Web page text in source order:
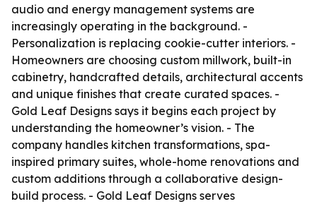
audio and energy management systems are
increasingly operating in the background. -
Personalization is replacing cookie-cutter interiors. -
Homeowners are choosing custom millwork, built-in
cabinetry, handcrafted details, architectural accents
and unique finishes that create curated spaces. -
Gold Leaf Designs says it begins each project by
understanding the homeowner’s vision. - The
company handles kitchen transformations, spa-
inspired primary suites, whole-home renovations and
custom additions through a collaborative design-
build process. - Gold Leaf Designs serves